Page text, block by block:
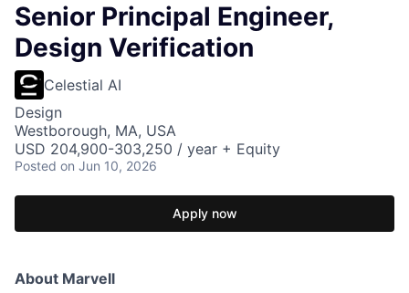
Senior Principal Engineer,
Design Verification
Celestial AI
Design
Westborough, MA, USA
USD 204,900-303,250 / year + Equity
Posted on Jun 10, 2026
Apply now
About Marvell